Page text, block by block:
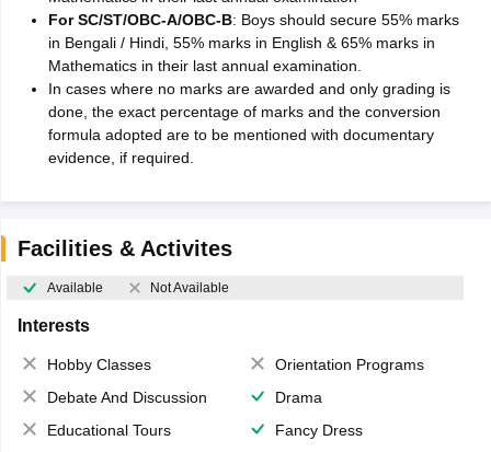
For SC/ST/OBC-A/OBC-B: Boys should secure 55% marks
in Bengali / Hindi, 55% marks in English & 65% marks in
Mathematics in their last annual examination.
In cases where no marks are awarded and only grading is
done, the exact percentage of marks and the conversion
formula adopted are to be mentioned with documentary
evidence, if required.
Facilities & Activites
Available Not Available
Interests
Hobby Classes
Orientation Programs
Debate And Discussion
Drama
Educational Tours
Fancy Dress